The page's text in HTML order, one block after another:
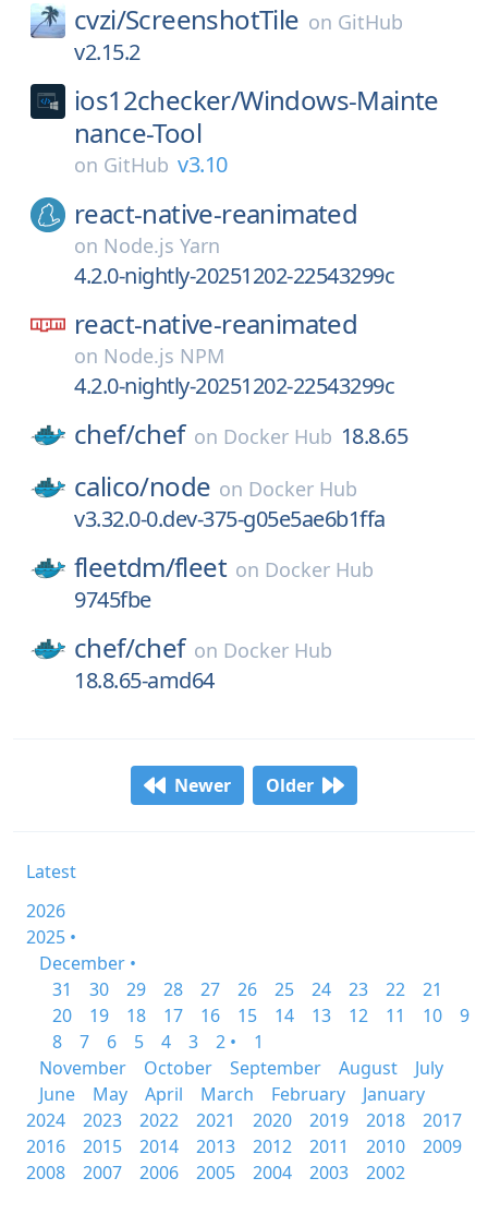
cvzi/ScreenshotTile on GitHub
v2.15.2
ios12checker/Windows-Mainte
nance-Tool
on GitHub v3.10
react-native-reanimated
on Node.js Yarn
4.2.0-nightly-20251202-22543299c
react-native-reanimated
on Node.js NPM
4.2.0-nightly-20251202-22543299c
chef/chef on Docker Hub 18.8.65
calico/node on Docker Hub
v3.32.0-0.dev-375-g05e5ae6b1ffa
fleetdm/fleet on Docker Hub
9745fbe
chef/chef on Docker Hub
18.8.65-amd64
Newer Older
Latest
2026
2025 •
December •
31
30 29 28 27 26 25 24 23 22
21
20
19 18 17 16 15 14 13 12 11 10
9
8
7 6 5 4 3 2 •
1
November
October September August
July
June
May April March February
January
2024
2023 2022 2021 2020 2019 2018
2017
2016
2015 2014 2013 2012 2011 2010
2009
2008
2007 2006 2005 2004 2003 2002